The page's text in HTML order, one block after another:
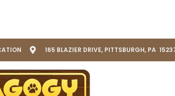
165 BLAZIER DRIVE, PITTSBURGH, PA